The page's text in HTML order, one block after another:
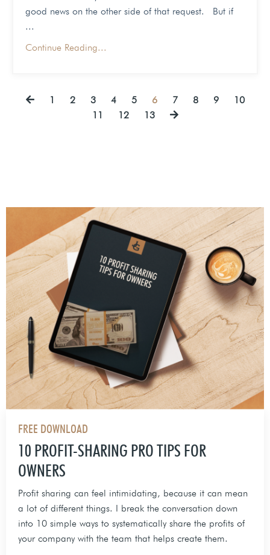
good news on the other side of that request. But if
...
Continue Reading...
1 2 3 4 5 6 7 8 9
10
11
12 13
FREE DOWNLOAD
10 PROFIT-SHARING PRO TIPS FOR
OWNERS
Profit sharing can feel intimidating, because it can mean
a lot of different things. I break the conversation down
into 10 simple ways to systematically share the profits of
your company with the team that helps create them.